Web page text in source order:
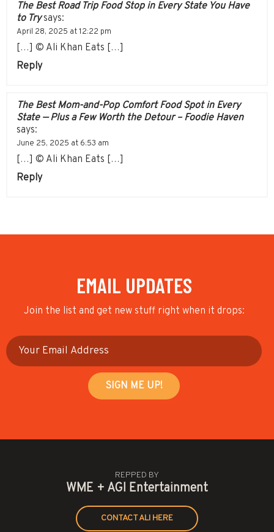
The Best Road Trip Food Stop in Every State You Have
to Try says:
April 28, 2025 at 12:22 pm
[…] © Ali Khan Eats […]
Reply
The Best Mom-and-Pop Comfort Food Spot in Every
State — Plus a Few Worth the Detour – Foodie Haven
says:
June 25, 2025 at 6:53 am
[…] © Ali Khan Eats […]
Reply
EMAIL UPDATES
Join the list and get new stuff right when it drops:
REPPED BY
WME + AGI Entertainment
CONTACT ALI HERE